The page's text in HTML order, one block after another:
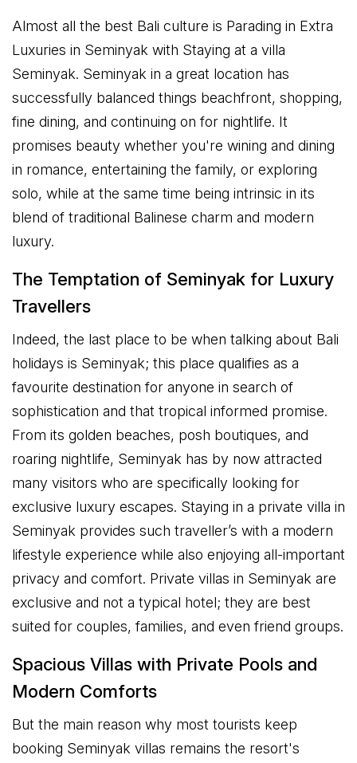
Almost all the best Bali culture is Parading in Extra
Luxuries in Seminyak with Staying at a villa
Seminyak. Seminyak in a great location has
successfully balanced things beachfront, shopping,
fine dining, and continuing on for nightlife. It
promises beauty whether you're wining and dining
in romance, entertaining the family, or exploring
solo, while at the same time being intrinsic in its
blend of traditional Balinese charm and modern
luxury.
The Temptation of Seminyak for Luxury
Travellers
Indeed, the last place to be when talking about Bali
holidays is Seminyak; this place qualifies as a
favourite destination for anyone in search of
sophistication and that tropical informed promise.
From its golden beaches, posh boutiques, and
roaring nightlife, Seminyak has by now attracted
many visitors who are specifically looking for
exclusive luxury escapes. Staying in a private villa in
Seminyak provides such traveller’s with a modern
lifestyle experience while also enjoying all-important
privacy and comfort. Private villas in Seminyak are
exclusive and not a typical hotel; they are best
suited for couples, families, and even friend groups.
Spacious Villas with Private Pools and
Modern Comforts
But the main reason why most tourists keep
booking Seminyak villas remains the resort's